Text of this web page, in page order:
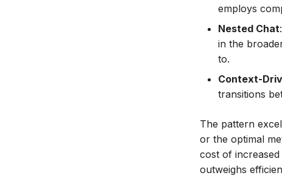
employs
Nested Chat
in the
to.
Context-
transitions
The pattern
or the optimal
cost of
outweighs